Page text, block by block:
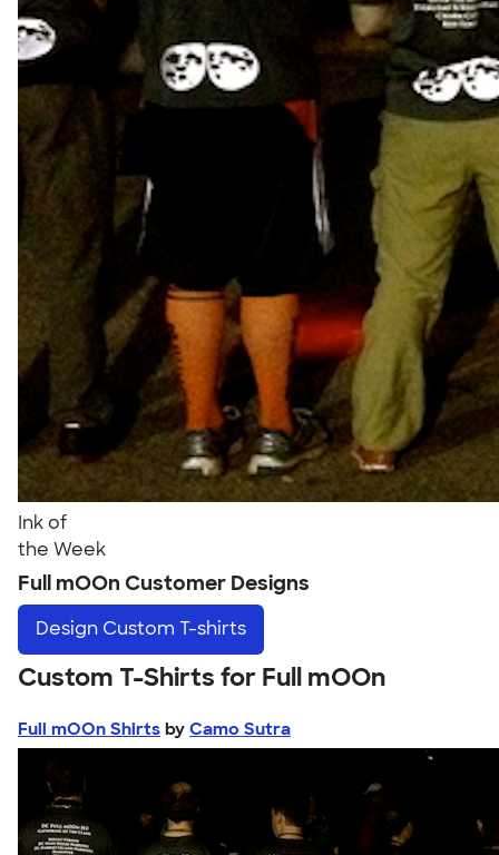
Ink of
the Week
Full mOOn Customer Designs
Design Custom T-shirts
Custom T-Shirts for Full mOOn
Full mOOn Shirts by Camo Sutra